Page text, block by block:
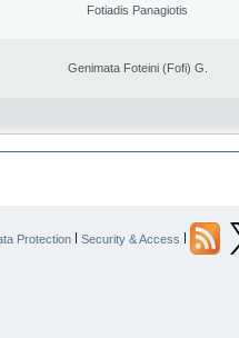
Fotiadis Panagiotis
Genimata Foteini (Fofi) G.
Protection | Security & Access |